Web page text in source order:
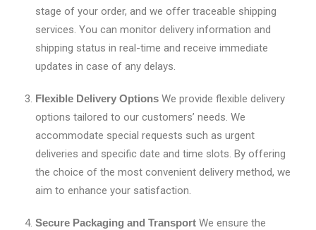
stage of your order, and we offer traceable shipping
services. You can monitor delivery information and
shipping status in real-time and receive immediate
updates in case of any delays.
Flexible Delivery Options We provide flexible delivery
options tailored to our customers’ needs. We
accommodate special requests such as urgent
deliveries and specific date and time slots. By offering
the choice of the most convenient delivery method, we
aim to enhance your satisfaction.
Secure Packaging and Transport We ensure the